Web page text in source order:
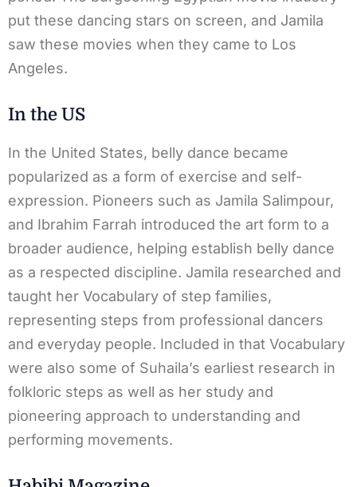
put these dancing stars on screen, and Jamila
saw these movies when they came to Los
Angeles.
In the US
In the United States, belly dance became
popularized as a form of exercise and self-
expression. Pioneers such as Jamila Salimpour,
and Ibrahim Farrah introduced the art form to a
broader audience, helping establish belly dance
as a respected discipline. Jamila researched and
taught her Vocabulary of step families,
representing steps from professional dancers
and everyday people. Included in that Vocabulary
were also some of Suhaila’s earliest research in
folkloric steps as well as her study and
pioneering approach to understanding and
performing movements.